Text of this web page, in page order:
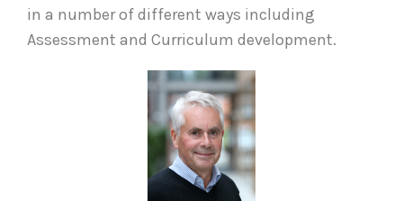
in a number of different ways including
Assessment and Curriculum development.